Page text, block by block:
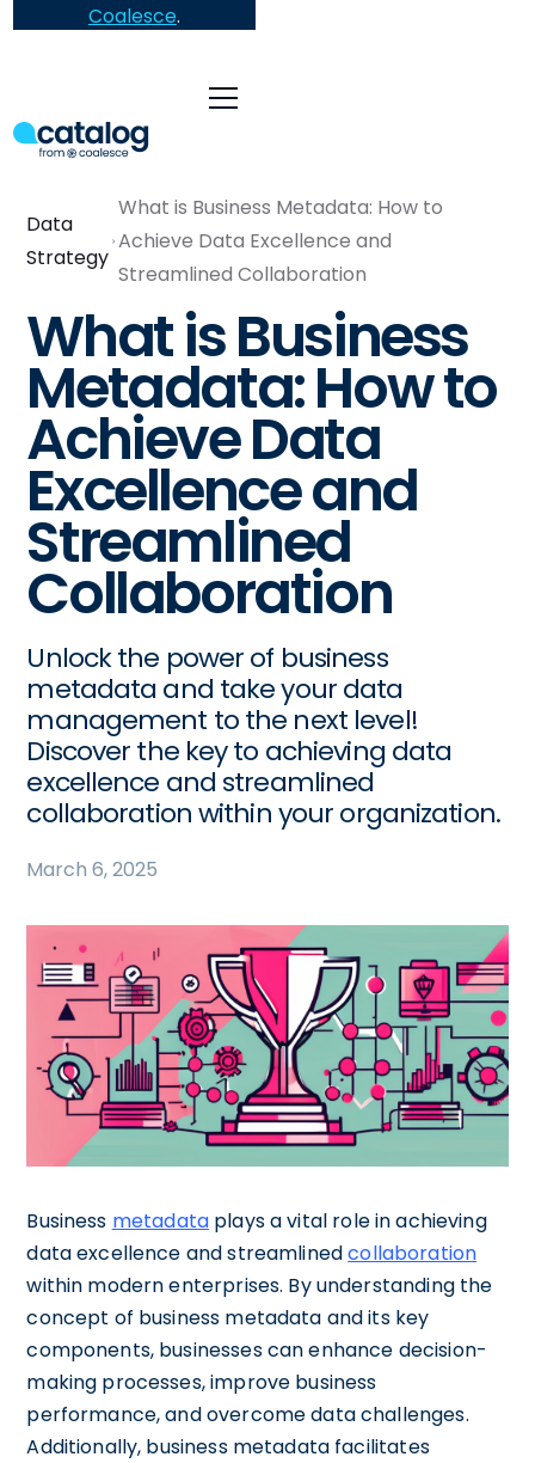
Coalesce.
Data
Strategy
What is Business Metadata: How to
Achieve Data Excellence and
Streamlined Collaboration
What is Business
Metadata: How to
Achieve Data
Excellence and
Streamlined
Collaboration
Unlock the power of business
metadata and take your data
management to the next level!
Discover the key to achieving data
excellence and streamlined
collaboration within your organization.
March 6, 2025
Business metadataplays a vital role in achieving
data excellence and streamlinedcollaboration
within modern enterprises. By understanding the
concept of business metadata and its key
components, businesses can enhance decision-
making processes, improve business
performance, and overcome data challenges.
Additionally, business metadata facilitates